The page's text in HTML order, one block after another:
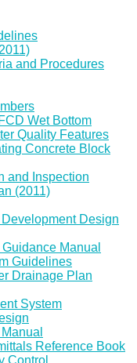
and Procedures
Wet Bottom
Quality Features
Concrete Block
and Inspection
(2011)
Design
Manual
Guidelines
Drainage Plan
System
Reference Book